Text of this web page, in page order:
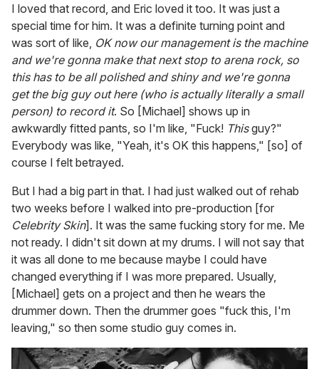
I loved that record, and Eric loved it too. It was just a
special time for him. It was a definite turning point and
was sort of like, OK now our management is the machine
and we're gonna make that next stop to arena rock, so
this has to be all polished and shiny and we're gonna
get the big guy out here (who is actually literally a small
person) to record it. So [Michael] shows up in
awkwardly fitted pants, so I'm like, "Fuck! Thisguy?"
Everybody was like, "Yeah, it's OK this happens," [so] of
course I felt betrayed.
But I had a big part in that. I had just walked out of rehab
two weeks before I walked into pre-production [for
Celebrity Skin]. It was the same fucking story for me. Me
not ready. I didn't sit down at my drums. I will not say that
it was all done to me because maybe I could have
changed everything if I was more prepared. Usually,
[Michael] gets on a project and then he wears the
drummer down. Then the drummer goes "fuck this, I'm
leaving," so then some studio guy comes in.